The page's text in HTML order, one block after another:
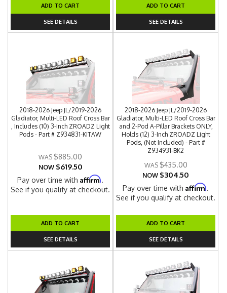
ADD TO CART
SEE DETAILS
ADD TO CART
SEE DETAILS
2018-2026 Jeep JL/2019-2026
Gladiator, Multi-LED Roof Cross Bar
, Includes (10) 3-Inch ZROADZ Light
Pods - Part # Z934831-KITAW
$885.00
NOW $619.50
Pay over time withAffirm.
See if you qualify at checkout.
ADD TO CART
SEE DETAILS
2018-2026 Jeep JL/2019-2026
Gladiator, Multi-LED Roof Cross Bar
and 2-Pod A-Pillar Brackets ONLY,
Holds (12) 3-Inch ZROADZ Light
Pods, (Not Included) - Part #
Z934931-BK2
$435.00
NOW $304.50
Pay over time withAffirm.
See if you qualify at checkout.
ADD TO CART
SEE DETAILS